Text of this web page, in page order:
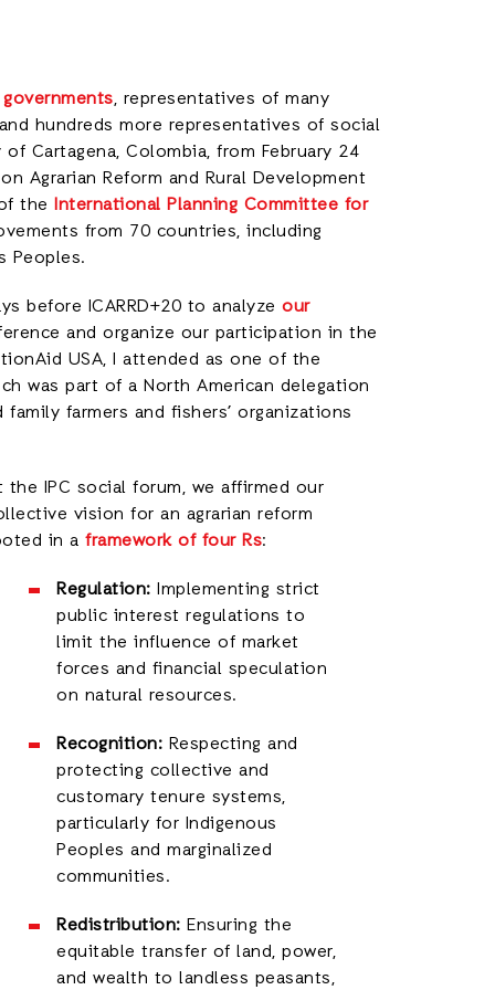
, representatives of many
hundreds more representatives of social
Cartagena, Colombia, from February 24
Agrarian Reform and Rural Development
the International Planning Committee for
from 70 countries, including
Peoples.
before ICARRD+20 to analyze our
and organize our participation in the
USA, I attended as one of the
was part of a North American delegation
farmers and fishers’ organizations
the IPC social forum, we affirmed our
vision for an agrarian reform
in aframework of four Rs:
Regulation: Implementing strict
public interest regulations to
limit the influence of market
forces and financial speculation
on natural resources.
Recognition: Respecting and
protecting collective and
customary tenure systems,
particularly for Indigenous
Peoples and marginalized
communities.
Redistribution: Ensuring the
equitable transfer of land, power,
and wealth to landless peasants,